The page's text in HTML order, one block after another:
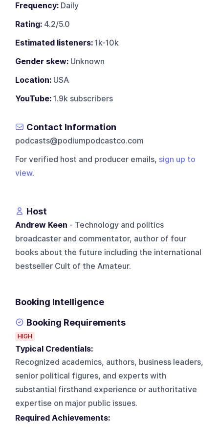
Frequency: Daily
Rating: 4.2/5.0
Estimated listeners: 1k-10k
Gender skew: Unknown
Location: USA
YouTube: 1.9k subscribers
Contact Information
podcasts@podiumpodcastco.com
For verified host and producer emails, sign up to
view.
Host
Andrew Keen - Technology and politics
broadcaster and commentator, author of four
books about the future including the international
bestseller Cult of the Amateur.
Booking Intelligence
Booking Requirements
HIGH
Typical Credentials:
Recognized academics, authors, business leaders,
senior political figures, and experts with
substantial firsthand experience or authoritative
expertise on major public issues.
Required Achievements: